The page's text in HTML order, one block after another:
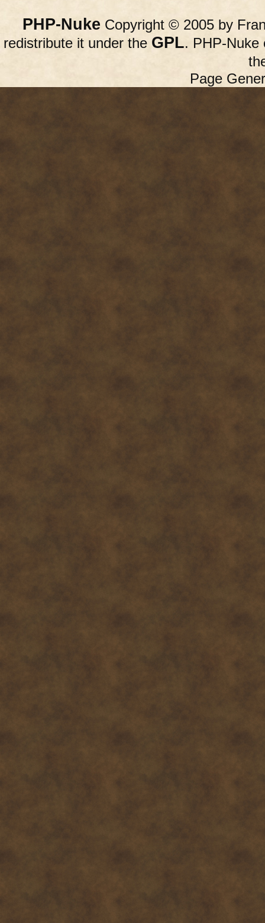
PHP-Nuke Copyright © 2005 by
redistribute it under the GPL. PHP-Nuke
Page